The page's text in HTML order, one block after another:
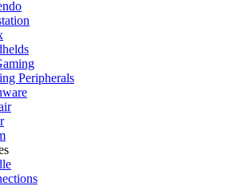
Peripherals